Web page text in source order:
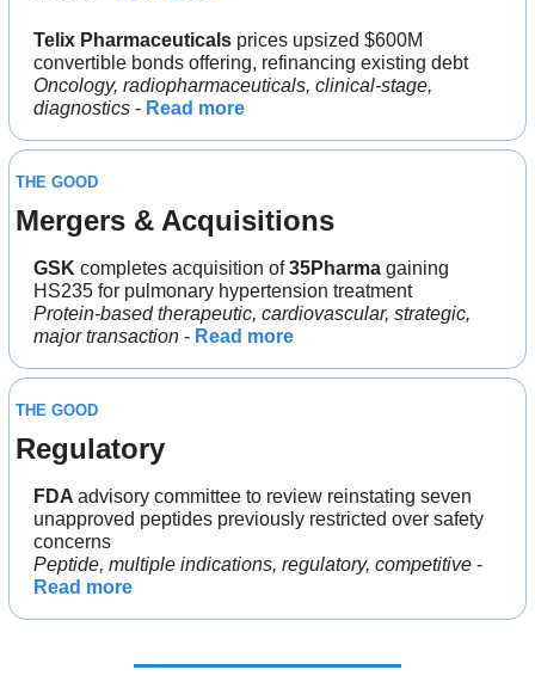
Telix Pharmaceuticals prices upsized $600M
convertible bonds offering, refinancing existing debt
Oncology, radiopharmaceuticals, clinical-stage,
diagnostics - Read more
THE GOOD
Mergers & Acquisitions
GSK completes acquisition of 35Pharma gaining
HS235 for pulmonary hypertension treatment
Protein-based therapeutic, cardiovascular, strategic,
major transaction - Read more
THE GOOD
Regulatory
FDA advisory committee to review reinstating seven
unapproved peptides previously restricted over safety
concerns
Peptide, multiple indications, regulatory, competitive
Read more